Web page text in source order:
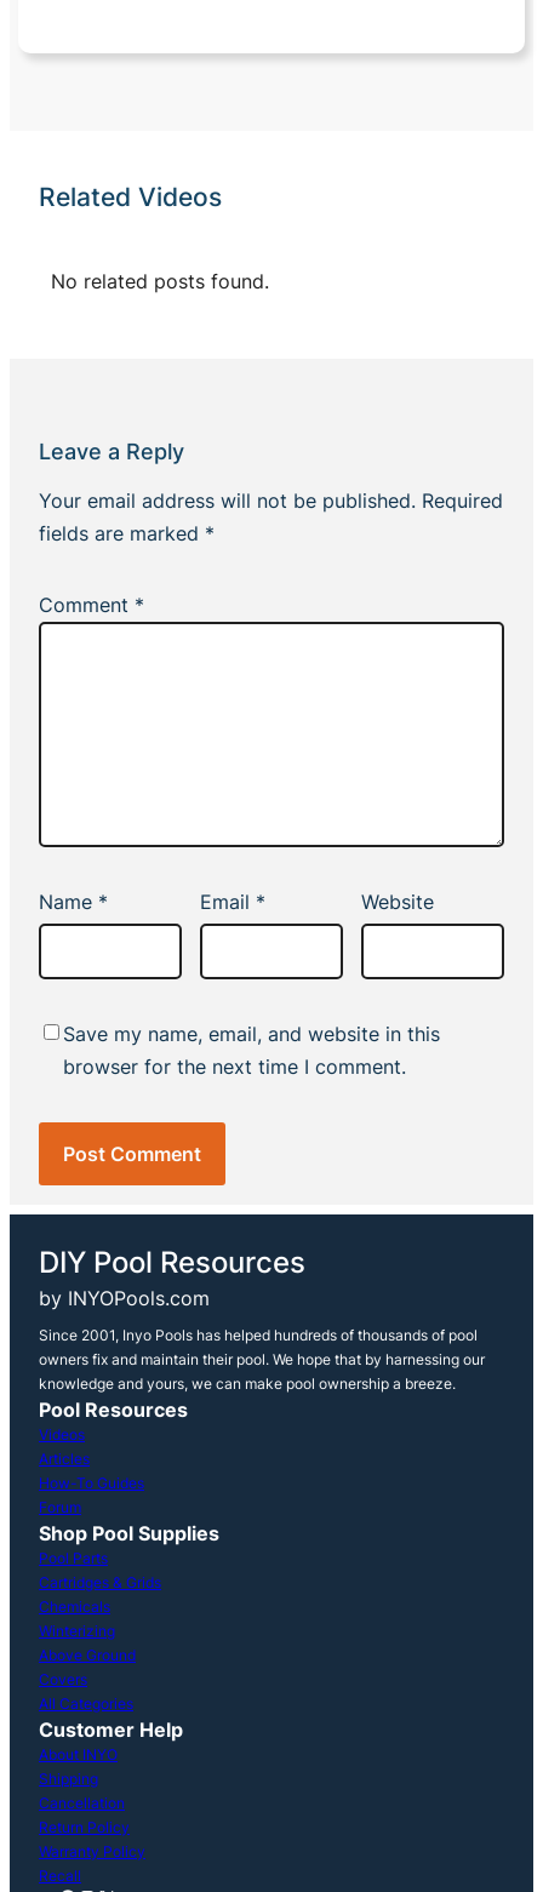
Related Videos
No related posts found.
Leave a Reply
Your email address will not be published. Required
fields are marked *
Comment *
Name * Email * Website
Save my name, email, and website in this
browser for the next time I comment.
DIY Pool Resources
by INYOPools.com
Since 2001, Inyo Pools has helped hundreds of thousands of pool
owners fix and maintain their pool. We hope that by harnessing our
knowledge and yours, we can make pool ownership a breeze.
Pool Resources
Videos
Articles
How-To Guides
Forum
Shop Pool Supplies
Pool Parts
Cartridges & Grids
Chemicals
Winterizing
Above Ground
Covers
All Categories
Customer Help
About INYO
Shipping
Cancellation
Return Policy
Warranty Policy
Recall